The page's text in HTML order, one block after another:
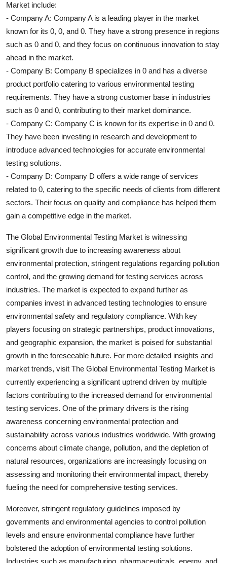
Market include:
- Company A: Company A is a leading player in the market
known for its 0, 0, and 0. They have a strong presence in regions
such as 0 and 0, and they focus on continuous innovation to stay
ahead in the market.
- Company B: Company B specializes in 0 and has a diverse
product portfolio catering to various environmental testing
requirements. They have a strong customer base in industries
such as 0 and 0, contributing to their market dominance.
- Company C: Company C is known for its expertise in 0 and 0.
They have been investing in research and development to
introduce advanced technologies for accurate environmental
testing solutions.
- Company D: Company D offers a wide range of services
related to 0, catering to the specific needs of clients from different
sectors. Their focus on quality and compliance has helped them
gain a competitive edge in the market.
The Global Environmental Testing Market is witnessing
significant growth due to increasing awareness about
environmental protection, stringent regulations regarding pollution
control, and the growing demand for testing services across
industries. The market is expected to expand further as
companies invest in advanced testing technologies to ensure
environmental safety and regulatory compliance. With key
players focusing on strategic partnerships, product innovations,
and geographic expansion, the market is poised for substantial
growth in the foreseeable future. For more detailed insights and
market trends, visit The Global Environmental Testing Market is
currently experiencing a significant uptrend driven by multiple
factors contributing to the increased demand for environmental
testing services. One of the primary drivers is the rising
awareness concerning environmental protection and
sustainability across various industries worldwide. With growing
concerns about climate change, pollution, and the depletion of
natural resources, organizations are increasingly focusing on
assessing and monitoring their environmental impact, thereby
fueling the need for comprehensive testing services.
Moreover, stringent regulatory guidelines imposed by
governments and environmental agencies to control pollution
levels and ensure environmental compliance have further
bolstered the adoption of environmental testing solutions.